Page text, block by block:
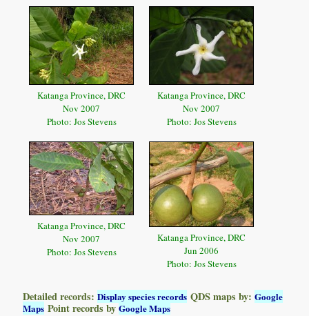
Katanga Province, DRC
Nov 2007
Photo: Jos Stevens
Katanga Province, DRC
Nov 2007
Photo: Jos Stevens
Katanga Province, DRC
Nov 2007
Photo: Jos Stevens
Katanga Province, DRC
Jun 2006
Photo: Jos Stevens
Detailed records:Display species records QDS maps by:Google
Maps Point records byGoogle Maps